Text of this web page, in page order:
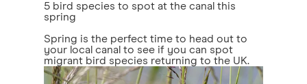
5 bird species to spot at the canal this
spring
Spring is the perfect time to head out to
your local canal to see if you can spot
migrant bird species returning to the UK.